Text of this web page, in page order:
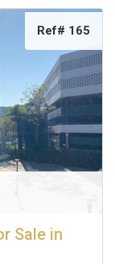
Ref# 165
Sale in